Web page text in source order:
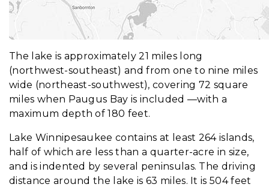
The lake is approximately 21 miles long
(northwest-southeast) and from one to nine miles
wide (northeast-southwest), covering 72 square
miles when Paugus Bay is included —with a
maximum depth of 180 feet.
Lake Winnipesaukee contains at least 264 islands,
half of which are less than a quarter-acre in size,
and is indented by several peninsulas. The driving
distance around the lake is 63 miles. It is 504 feet